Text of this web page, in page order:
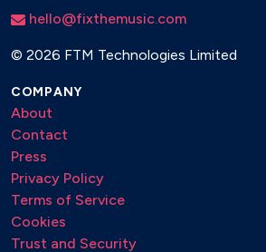
Summertime
Non Dimenticar
Desafinado
Blue Bossa
Body And Soul
Come Fly With Me
How Insensitive
My Funny Valentine
Moonlight Serenade
hello@fixthemusic.com
© 2026 FTM Technologies Limited
COMPANY
About
Contact
Press
Privacy Policy
Terms of Service
Cookies
Trust and Security